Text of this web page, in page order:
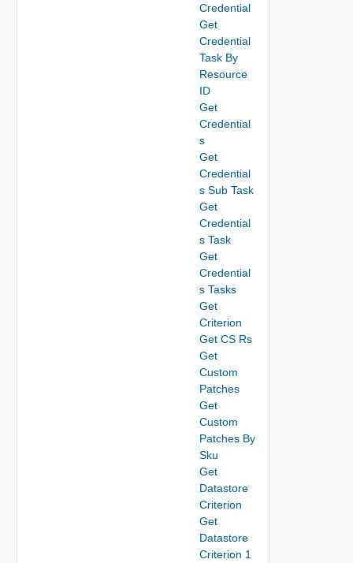
Credential
Get
Credential
Task By
Resource
ID
Get
Credential
s
Get
Credential
s Sub Task
Get
Credential
s Task
Get
Credential
s Tasks
Get
Criterion
Get CS Rs
Get
Custom
Patches
Get
Custom
Patches By
Sku
Get
Datastore
Criterion
Get
Datastore
Criterion 1